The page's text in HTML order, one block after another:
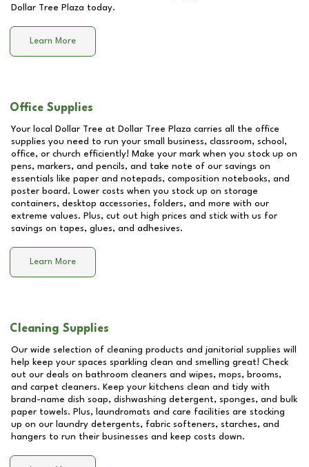
Dollar Tree Plaza today.
Learn More
Office Supplies
Your local Dollar Tree at Dollar Tree Plaza carries all the office
supplies you need to run your small business, classroom, school,
office, or church efficiently! Make your mark when you stock up on
pens, markers, and pencils, and take note of our savings on
essentials like paper and notepads, composition notebooks, and
poster board. Lower costs when you stock up on storage
containers, desktop accessories, folders, and more with our
extreme values. Plus, cut out high prices and stick with us for
savings on tapes, glues, and adhesives.
Learn More
Cleaning Supplies
Our wide selection of cleaning products and janitorial supplies will
help keep your spaces sparkling clean and smelling great! Check
out our deals on bathroom cleaners and wipes, mops, brooms,
and carpet cleaners. Keep your kitchens clean and tidy with
brand-name dish soap, dishwashing detergent, sponges, and bulk
paper towels. Plus, laundromats and care facilities are stocking
up on our laundry detergents, fabric softeners, starches, and
hangers to run their businesses and keep costs down.